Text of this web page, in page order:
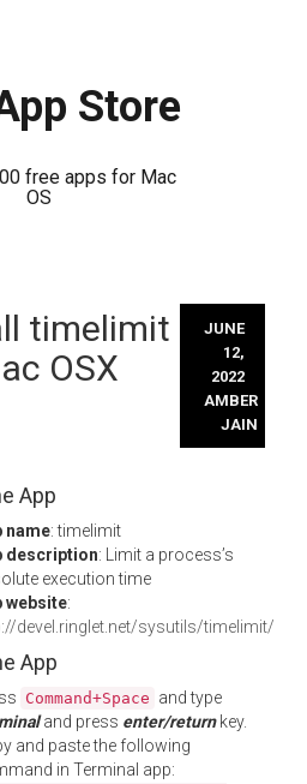
Store
free apps for Mac
OS
timelimit
OSX
JUNE
12,
2022
AMBER
JAIN
App
name: timelimit
description: Limit a process’s
execution time
website:
devel.ringlet.net/sysutils/timelimit/
App
Command+Space and type
and press enter/returnkey.
and paste the following
in Terminal app: